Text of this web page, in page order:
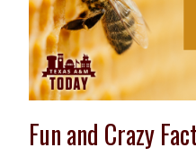
Fun and Crazy